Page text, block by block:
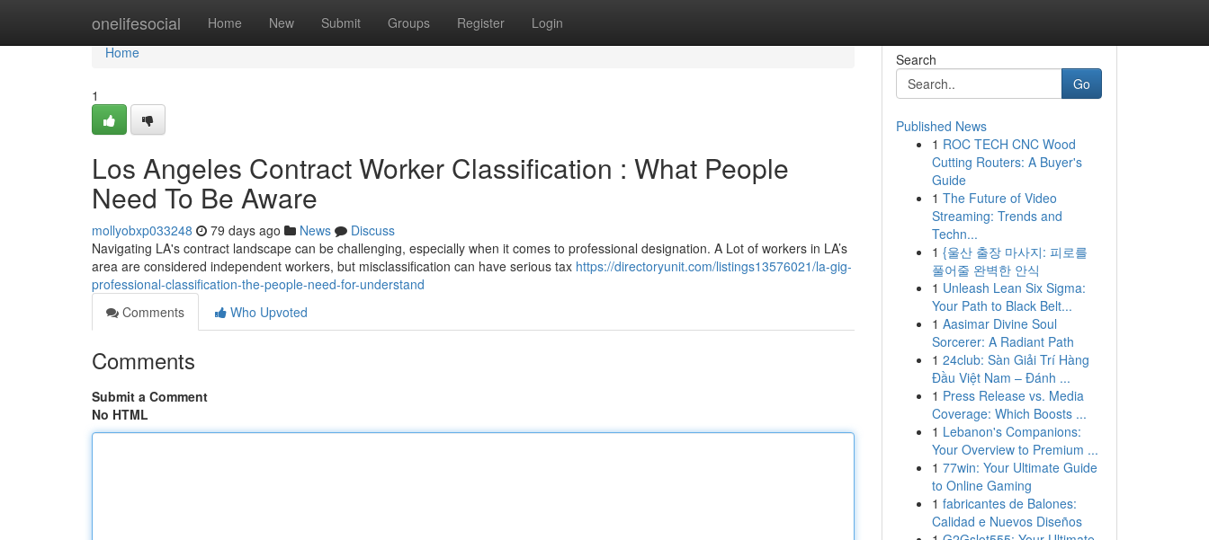
onelifesocial Home New Submit Groups Register Login
Home
Home
1
Los Angeles Contract Worker Classification : What People
Need To Be Aware
mollyobxp033248 79 days ago News
Discuss
Navigating LA's contract landscape can be challenging, especially when it comes to professional designation. A Lot of workers in LA’s
area are considered independent workers, but misclassification can have serious tax https://directoryunit.com/listings13576021/la-gig-
professional-classification-the-people-need-for-understand
Comments
Who Upvoted
Comments
Submit a Comment
No HTML
Search
Go
Published News
1 ROC TECH CNC Wood
Cutting Routers: A Buyer's
Guide
1 The Future of Video
Streaming: Trends and
Techn...
1 {울산 출장 마사지: 피로를
풀어줄 완벽한 안식
1 Unleash Lean Six Sigma:
Your Path to Black Belt...
1 Aasimar Divine Soul
Sorcerer: A Radiant Path
1 24club: Sàn Giải Trí Hàng
Đầu Việt Nam – Đánh ...
1 Press Release vs. Media
Coverage: Which Boosts ...
1 Lebanon's Companions:
Your Overview to Premium ...
1 77win: Your Ultimate Guide
to Online Gaming
1 fabricantes de Balones:
Calidad e Nuevos Diseños